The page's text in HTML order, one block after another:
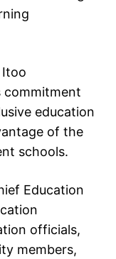
Itoo
commitment
education
of the
schools.
Education
officials,
members,